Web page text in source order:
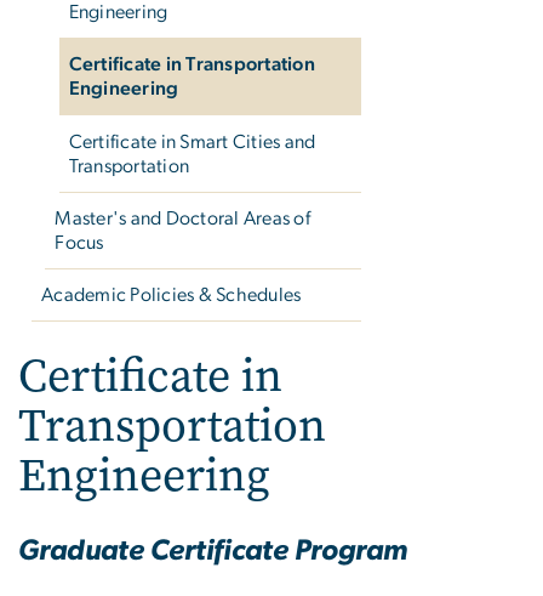
Engineering
Certificate in Transportation
Engineering
Certificate in Smart Cities and
Transportation
Master's and Doctoral Areas of
Focus
Academic Policies & Schedules
Certificate in
Transportation
Engineering
Graduate Certificate Program